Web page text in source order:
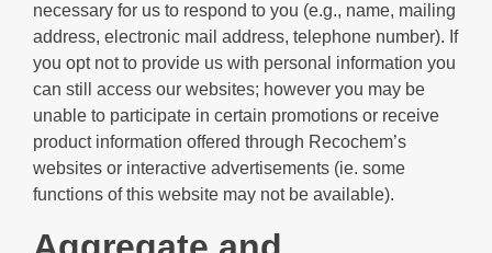
necessary for us to respond to you (e.g., name, mailing
address, electronic mail address, telephone number). If
you opt not to provide us with personal information you
can still access our websites; however you may be
unable to participate in certain promotions or receive
product information offered through Recochem’s
websites or interactive advertisements (ie. some
functions of this website may not be available).